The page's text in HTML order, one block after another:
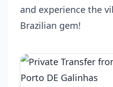
and experience the
Brazilian gem!